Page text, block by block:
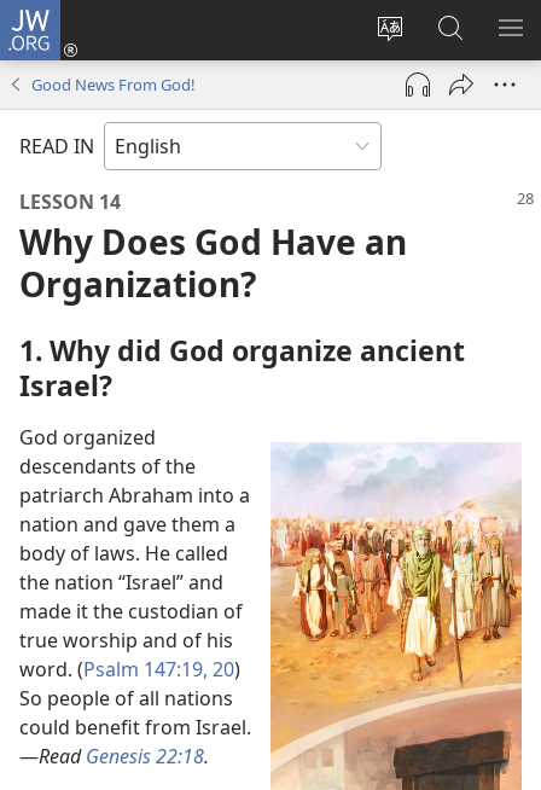
JW.ORG
Change
site
language
Log
(opens
window)
Search
JW.ORG
Good News From God!
READ IN
LESSON 14
Why Does God Have an
Organization?
1. Why did God organize ancient
Israel?
God organized
descendants of the
patriarch Abraham into a
nation and gave them a
body of laws. He called
the nation “Israel” and
made it the custodian of
true worship and of his
word. (Psalm 147:19, 20)
So people of all nations
could benefit from Israel.​
—Read Genesis 22:18.